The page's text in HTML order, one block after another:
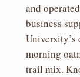
and
business
morning
trail mix.